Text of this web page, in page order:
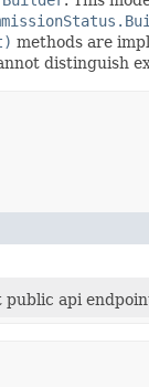
methods are
distinguish
api